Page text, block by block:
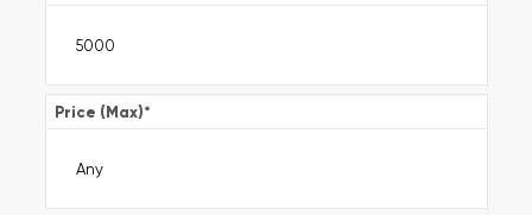
Price (Max)*